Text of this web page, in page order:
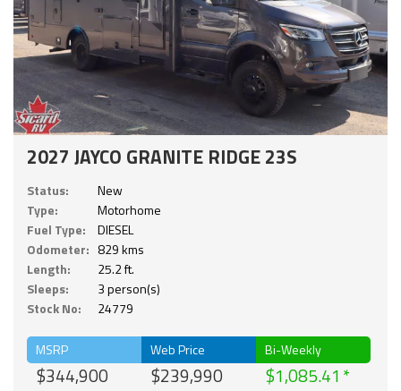
2027 JAYCO GRANITE RIDGE 23S
Status:
New
Type:
Motorhome
Fuel Type:
DIESEL
Odometer: 829 kms
Length:
25.2 ft.
Sleeps:
3 person(s)
Stock No:
24779
MSRP
$344,900
Web Price
$239,990
Bi-Weekly
$1,085.41